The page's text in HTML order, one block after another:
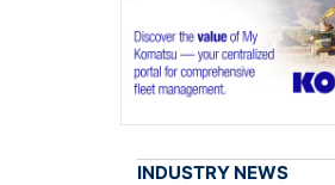
INDUSTRY NEWS